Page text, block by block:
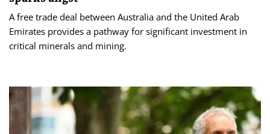
A free trade deal between Australia and the United Arab
Emirates provides a pathway for significant investment in
critical minerals and mining.